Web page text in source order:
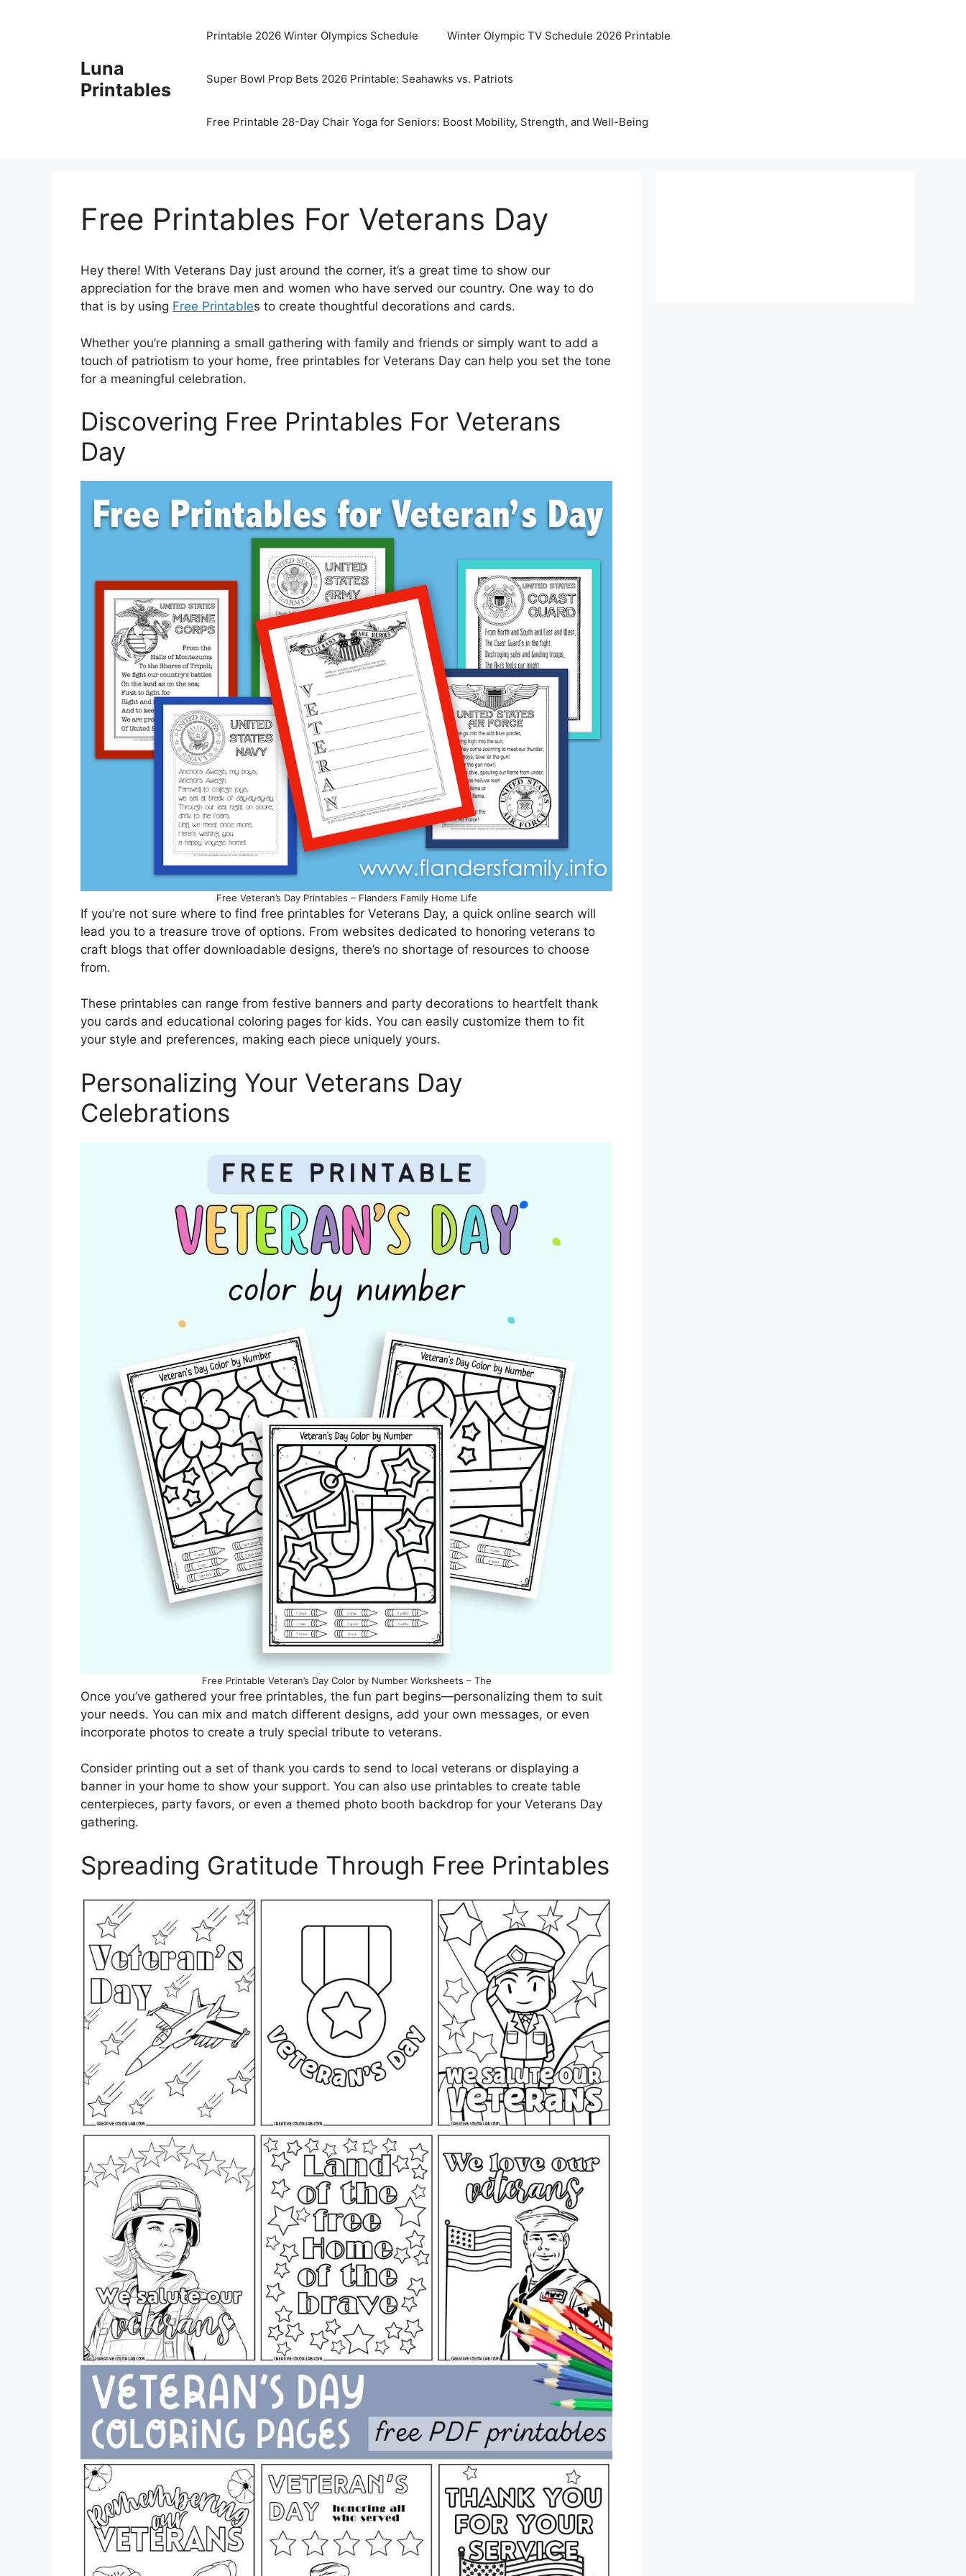
Luna
Printables
Printable 2026 Winter Olympics Schedule Winter Olympic TV Schedule 2026 Printable
Super Bowl Prop Bets 2026 Printable: Seahawks vs. Patriots
Free Printable 28-Day Chair Yoga for Seniors: Boost Mobility, Strength, and Well-Being
Free Printables For Veterans Day
Hey there! With Veterans Day just around the corner, it’s a great time to show our
appreciation for the brave men and women who have served our country. One way to do
that is by using Free Printables to create thoughtful decorations and cards.
Whether you’re planning a small gathering with family and friends or simply want to add a
touch of patriotism to your home, free printables for Veterans Day can help you set the tone
for a meaningful celebration.
Discovering Free Printables For Veterans
Day
Free Veteran’s Day Printables – Flanders Family Home Life
If you’re not sure where to find free printables for Veterans Day, a quick online search will
lead you to a treasure trove of options. From websites dedicated to honoring veterans to
craft blogs that offer downloadable designs, there’s no shortage of resources to choose
from.
These printables can range from festive banners and party decorations to heartfelt thank
you cards and educational coloring pages for kids. You can easily customize them to fit
your style and preferences, making each piece uniquely yours.
Personalizing Your Veterans Day
Celebrations
Free Printable Veteran’s Day Color by Number Worksheets – The
Once you’ve gathered your free printables, the fun part begins—personalizing them to suit
your needs. You can mix and match different designs, add your own messages, or even
incorporate photos to create a truly special tribute to veterans.
Consider printing out a set of thank you cards to send to local veterans or displaying a
banner in your home to show your support. You can also use printables to create table
centerpieces, party favors, or even a themed photo booth backdrop for your Veterans Day
gathering.
Spreading Gratitude Through Free Printables